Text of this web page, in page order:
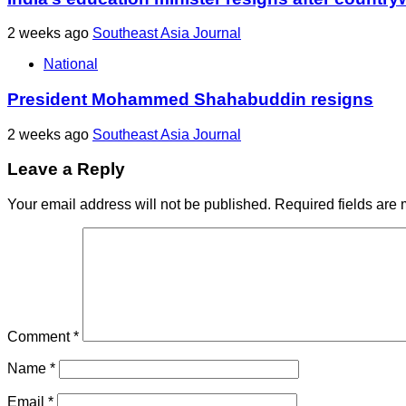
2 weeks ago Southeast Asia Journal
National
President Mohammed Shahabuddin resigns
2 weeks ago Southeast Asia Journal
Leave a Reply
Your email address will not be published. Required fields are
Comment*
Name *
Email *